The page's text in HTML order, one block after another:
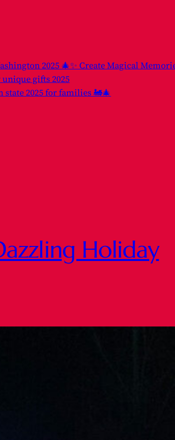
2025 🎄✨ Create Magical
gifts 2025
2025 for families 🚂🎄
Holiday